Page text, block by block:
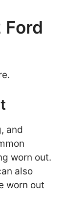
Ford
and
worn out.
also
worn out